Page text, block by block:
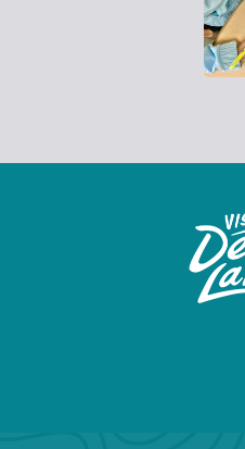
Sitemap